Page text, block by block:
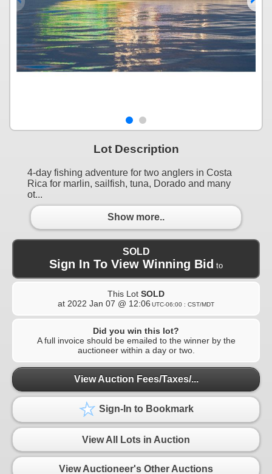
Lot Description
4-day fishing adventure for two anglers in Costa
Rica for marlin, sailfish, tuna, Dorado and many
ot...
Show more..
SOLD
Sign In To View Winning Bid to
This Lot SOLD
at 2022 Jan 07 @ 12:06 UTC-06:00 : CST/MDT
Did you win this lot?
A full invoice should be emailed to the winner by the
auctioneer within a day or two.
View Auction Fees/Taxes/...
Sign-In to Bookmark
View All Lots in Auction
View Auctioneer's Other Auctions